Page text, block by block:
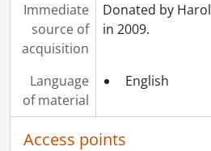
[Series] 8 - Russell,
[Series] 9 - White,
[Series] 10 - Schantz,
[Series] 11 - Moyer,
[Series] 12 - Russell,
[Series] 13 - Russell,
[Accession] GA215 - Schantz Russell
Immediate
source of
acquisition
Donated by
in 2009.
Language
of material
English
Access points